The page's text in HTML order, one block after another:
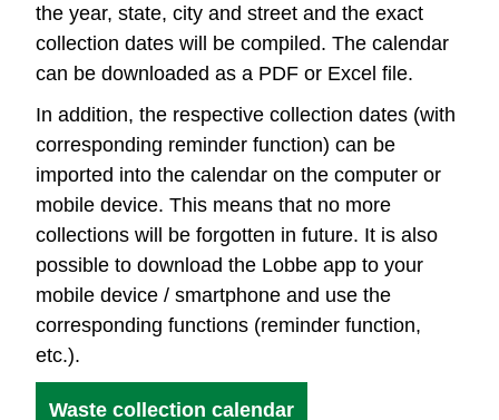
the year, state, city and street and the exact
collection dates will be compiled. The calendar
can be downloaded as a PDF or Excel file.
In addition, the respective collection dates (with
corresponding reminder function) can be
imported into the calendar on the computer or
mobile device. This means that no more
collections will be forgotten in future. It is also
possible to download the Lobbe app to your
mobile device / smartphone and use the
corresponding functions (reminder function,
etc.).
Waste collection calendar